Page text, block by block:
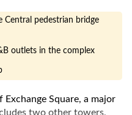
Central pedestrian bridge
outlets in the complex
Exchange Square, a major
two other towers,